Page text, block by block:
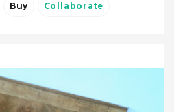
Buy Collaborate